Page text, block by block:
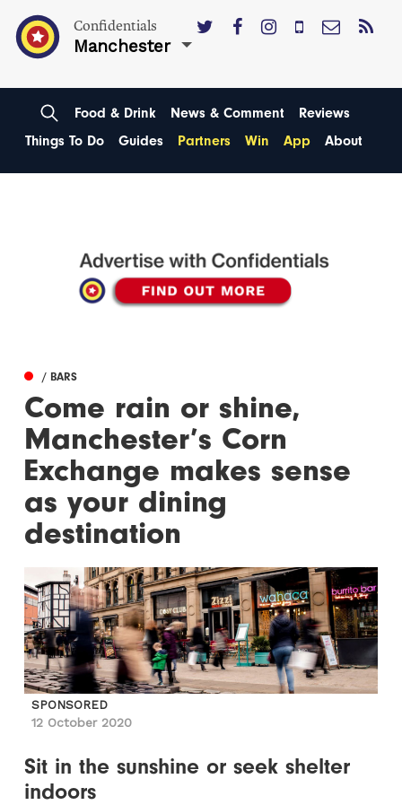
Confidentials
Manchester
Food & Drink News & Comment
Reviews
Things To Do
Guides Partners Win App About
/ BARS
Come rain or shine,
Manchester’s Corn
Exchange makes sense
as your dining
destination
SPONSORED
12 October 2020
Sit in the sunshine or seek shelter
indoors